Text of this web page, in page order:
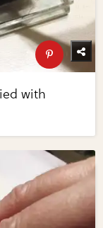
with